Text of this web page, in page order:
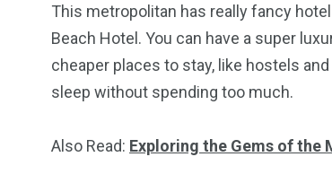
This metropolitan has really fancy
Beach Hotel. You can have a super
cheaper places to stay, like hostels
sleep without spending too much.
Also Read: Exploring the Gems of the